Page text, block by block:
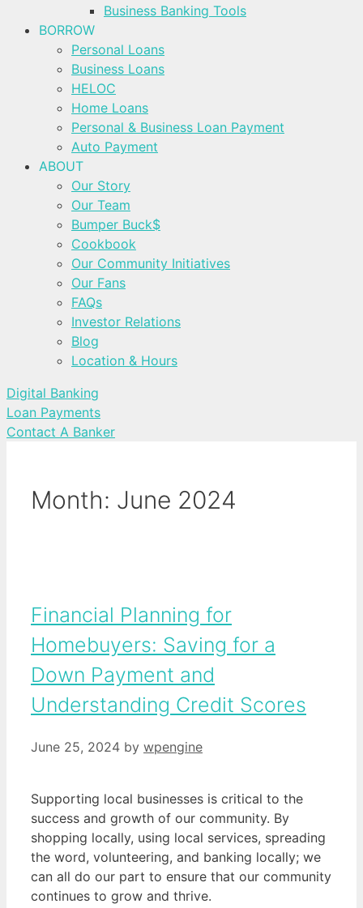
Business Banking Tools
BORROW
Personal Loans
Business Loans
HELOC
Home Loans
Personal & Business Loan Payment
Auto Payment
ABOUT
Our Story
Our Team
Bumper Buck$
Cookbook
Our Community Initiatives
Our Fans
FAQs
Investor Relations
Blog
Location & Hours
Digital Banking
Loan Payments
Contact A Banker
Month: June 2024
Financial Planning for
Homebuyers: Saving for a
Down Payment and
Understanding Credit Scores
June 25, 2024 by wpengine
Supporting local businesses is critical to the
success and growth of our community. By
shopping locally, using local services, spreading
the word, volunteering, and banking locally; we
can all do our part to ensure that our community
continues to grow and thrive.